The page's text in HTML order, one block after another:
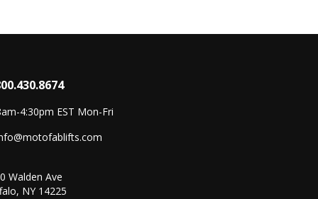
4:30pm EST Mon-Fri
Walden Ave
NY 14225